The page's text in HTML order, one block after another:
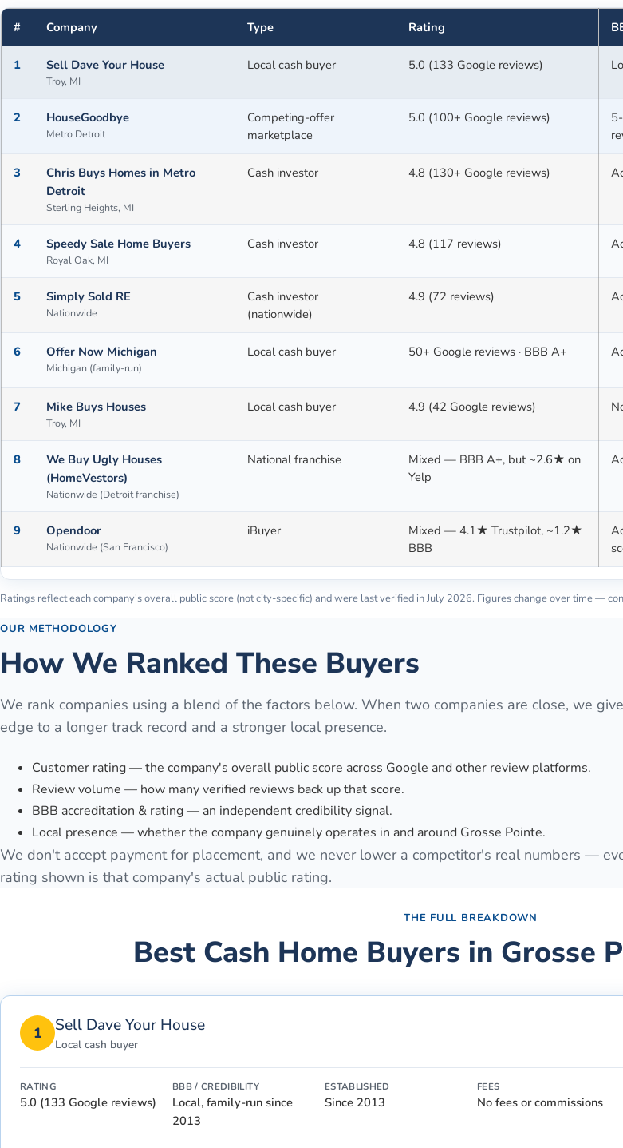
# Company Type Rating
1 Sell Dave Your House
Troy, MI
Local cash buyer 5.0 (133 Google reviews)
2 HouseGoodbye
Metro Detroit
Competing-offer
marketplace
5.0 (100+ Google reviews)
3
Chris Buys Homes in Metro
Detroit
Sterling Heights, MI
Cash investor 4.8 (130+ Google reviews)
4 Speedy Sale Home Buyers
Royal Oak, MI
Cash investor 4.8 (117 reviews)
5 Simply Sold RE
Nationwide
Cash investor
(nationwide)
4.9 (72 reviews)
6 Offer Now Michigan
Michigan (family-run)
Local cash buyer 50+ Google reviews · BBB A+
7 Mike Buys Houses
Troy, MI
Local cash buyer 4.9 (42 Google reviews)
8
We Buy Ugly Houses
(HomeVestors)
Nationwide (Detroit franchise)
National franchise
Mixed — BBB A+, but ~2.6★ on
Yelp
9 Opendoor
Nationwide (San Francisco)
iBuyer
Mixed — 4.1★ Trustpilot, ~1.2★
BBB
Ratings reflect each company's overall public score (not city-specific) and were last verified inJuly 2026. Figures change over time —
OUR METHODOLOGY
How We Ranked These Buyers
We rank companies using a blend of the factors below. When two companies are close, we
edge to a longer track record and a stronger local presence.
Customer rating — the company's overall public score across Google and other review platforms.
Review volume — how many verified reviews back up that score.
BBB accreditation & rating — an independent credibility signal.
Local presence — whether the company genuinely operates in and around Grosse Pointe.
We don't accept payment for placement, and we never lower a competitor's real numbers —
rating shown is that company's actual public rating.
THE FULL BREAKDOWN
Best Cash Home Buyers in Grosse
1 Sell Dave Your House
Local cash buyer
RATING
5.0 (133 Google reviews)
BBB / CREDIBILITY
Local, family-run since
2013
ESTABLISHED
Since 2013
FEES
No fees or commissions